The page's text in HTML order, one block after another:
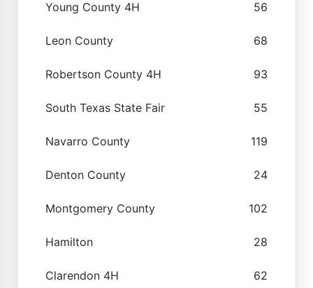
Young County 4H 56
Leon County 68
Robertson County 4H 93
South Texas State Fair 55
Navarro County 119
Denton County 24
Montgomery County 102
Hamilton 28
Clarendon 4H 62